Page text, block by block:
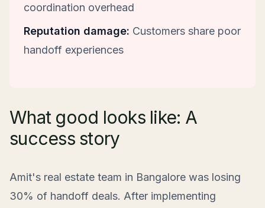
coordination overhead
Reputation damage: Customers share poor
handoff experiences
What good looks like: A
success story
Amit's real estate team in Bangalore was losing
30% of handoff deals. After implementing